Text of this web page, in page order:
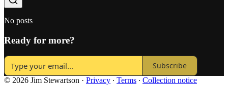
No posts
Ready for more?
Subscribe
© 2026 Jim Stewartson · Privacy ∙ Terms ∙ Collection notice